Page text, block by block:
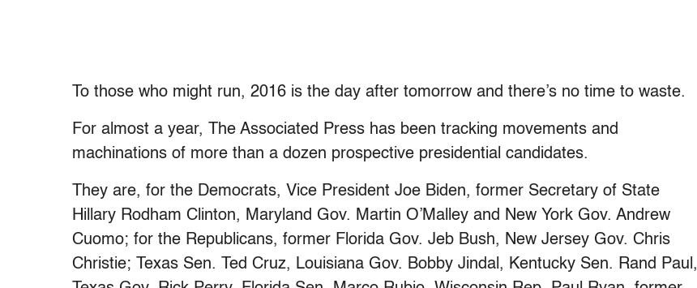
To those who might run, 2016 is the day after tomorrow and there’s no time to waste.
For almost a year, The Associated Press has been tracking movements and
machinations of more than a dozen prospective presidential candidates.
They are, for the Democrats, Vice President Joe Biden, former Secretary of State
Hillary Rodham Clinton, Maryland Gov. Martin O’Malley and New York Gov. Andrew
Cuomo; for the Republicans, former Florida Gov. Jeb Bush, New Jersey Gov. Chris
Christie; Texas Sen. Ted Cruz, Louisiana Gov. Bobby Jindal, Kentucky Sen. Rand Paul,